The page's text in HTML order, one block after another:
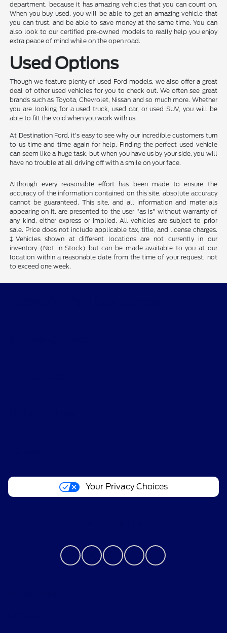
department, because it has amazing vehicles that you can count on.
When you buy used, you will be able to get an amazing vehicle that
you can trust, and be able to save money at the same time. You can
also look to our certified pre-owned models to really help you enjoy
extra peace of mind while on the open road.
Used Options
Though we feature plenty of used Ford models, we also offer a great
deal of other used vehicles for you to check out. We often see great
brands such as Toyota, Chevrolet, Nissan and so much more. Whether
you are looking for a used truck, used car, or used SUV, you will be
able to fill the void when you work with us.
At Destination Ford, it's easy to see why our incredible customers turn
to us time and time again for help. Finding the perfect used vehicle
can seem like a huge task, but when you have us by your side, you will
have no trouble at all driving off with a smile on your face.
Although every reasonable effort has been made to ensure the
accuracy of the information contained on this site, absolute accuracy
cannot be guaranteed. This site, and all information and materials
appearing on it, are presented to the user "as is" without warranty of
any kind, either express or implied. All vehicles are subject to prior
sale. Price does not include applicable tax, title, and license charges.
‡Vehicles shown at different locations are not currently in our
inventory (Not in Stock) but can be made available to you at our
location within a reasonable date from the time of your request, not
to exceed one week.
Your Privacy Choices